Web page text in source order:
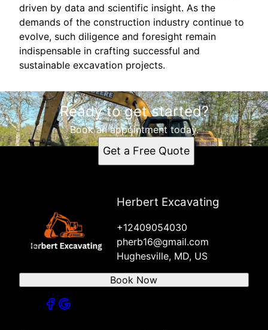
driven by data and scientific insight. As the
demands of the construction industry continue to
evolve, such diligence and foresight remain
indispensable in crafting successful and
sustainable excavation projects.
Ready to get started?
Book an appointment today.
Get a Free Quote
Herbert Excavating
+12409054030
pherb16@gmail.com
Hughesville, MD, US
Book Now